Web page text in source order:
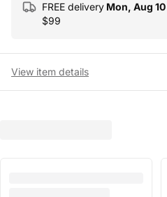
FREE delivery Mon, Aug 10
$99
View item details